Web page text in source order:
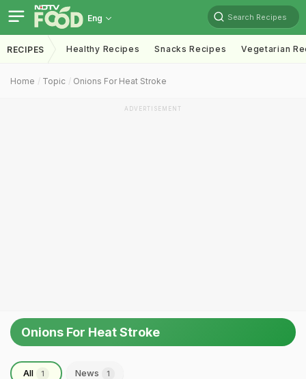
Eng Search Recipes
RECIPES Healthy Recipes Snacks Recipes Vegetarian
Home Topic Onions For Heat Stroke
ADVERTISEMENT
Onions For Heat Stroke
All 1 News 1